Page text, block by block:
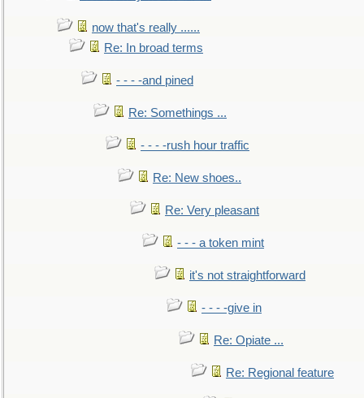
now that's really ......
Re: In broad terms
- - - -and pined
Re: Somethings ...
- - - -rush hour traffic
Re: New shoes..
Re: Very pleasant
- - - a token mint
it's not straightforward
- - - -give in
Re: Opiate ...
Re: Regional feature